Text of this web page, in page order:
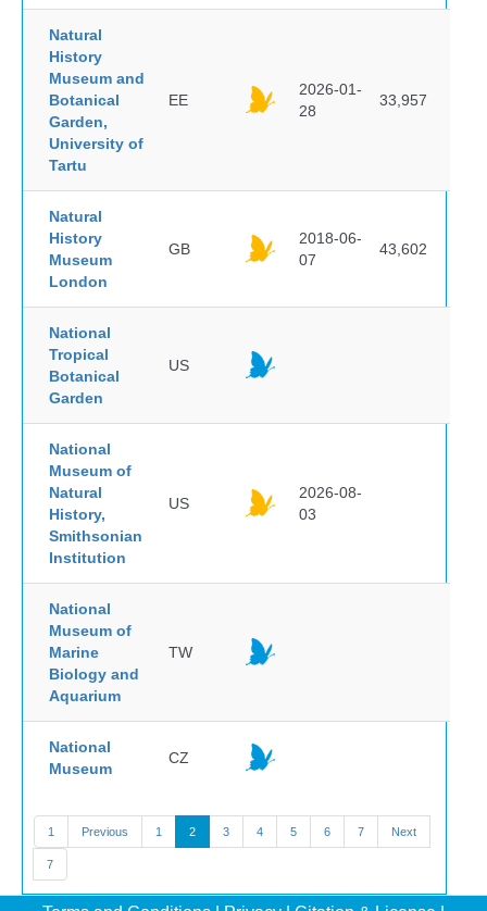
Natural
History
Museum and
Botanical
Garden,
University of
Tartu
EE
2026-01-
28
33,957
Natural
History
Museum
London
GB
2018-06-
07
43,602
National
Tropical
Botanical
Garden
US
National
Museum of
Natural
History,
Smithsonian
Institution
US
2026-08-
03
National
Museum of
Marine
Biology and
Aquarium
TW
National
Museum
CZ
1 Previous 1 2 3 4 5 6 7 Next
7